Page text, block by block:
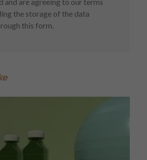
the storage of the data
this form.